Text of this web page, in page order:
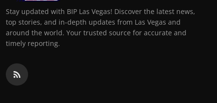
Stay updated with BIP Las Vegas! Discover the latest news,
top stories, and in-depth updates from Las Vegas and
around the world. Your trusted source for accurate and
timely reporting.